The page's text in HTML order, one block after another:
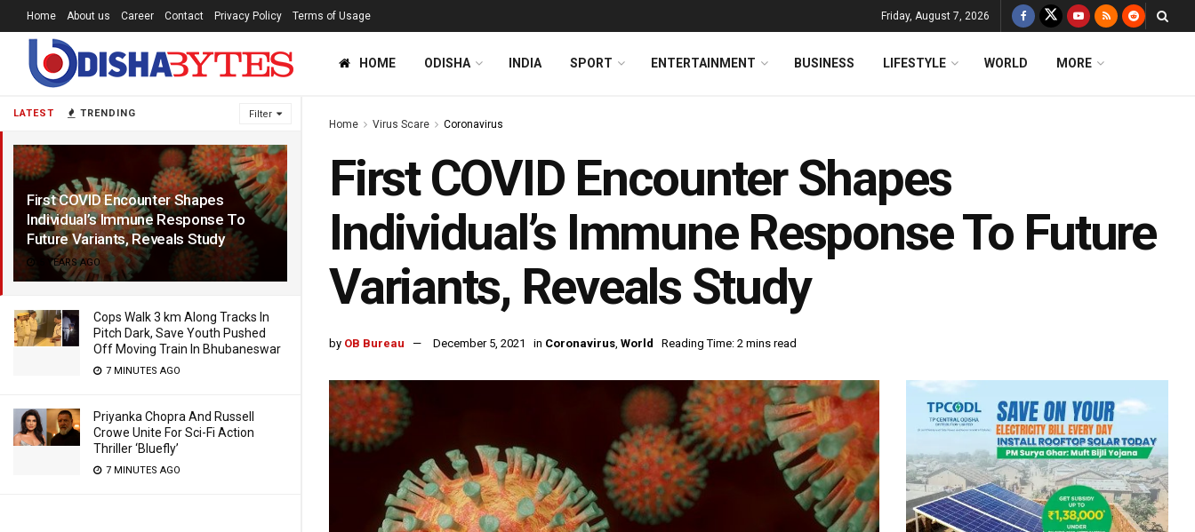
LATEST TRENDING Filter
First COVID Encounter Shapes
Individual’s Immune Response To
Future Variants, Reveals Study
5 YEARS AGO
Cops Walk 3 km Along Tracks In
Pitch Dark, Save Youth Pushed
Off Moving Train In Bhubaneswar
7 MINUTES AGO
Priyanka Chopra And Russell
Crowe Unite For Sci-Fi Action
Thriller ‘Bluefly’
7 MINUTES AGO
Home About us Career Contact Privacy Policy Terms of Usage Friday, August 7, 2026
HOME ODISHA INDIA SPORT ENTERTAINMENT BUSINESS LIFESTYLE WORLD MORE
Home Virus Scare Coronavirus
First COVID Encounter Shapes
Individual’s Immune Response To Future
Variants, Reveals Study
by OB Bureau December 5, 2021 in Coronavirus, World Reading Time: 2 mins read